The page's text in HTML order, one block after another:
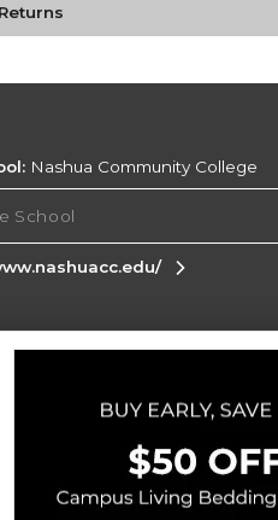
Nashua Community College
Corporate Information
Privacy Policy Careers
Follett Higher Education